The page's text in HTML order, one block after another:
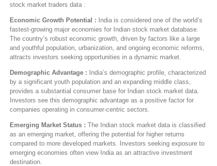
stock market traders data :
Economic Growth Potential : India is considered one of the world’s
fastest-growing major economies for Indian stock market database.
The country’s robust economic growth, driven by factors like a large
and youthful population, urbanization, and ongoing economic reforms,
attracts investors seeking opportunities in a dynamic market.
Demographic Advantage : India’s demographic profile, characterized
by a significant youth population and an expanding middle class,
provides a substantial consumer base for Indian stock market data.
Investors see this demographic advantage as a positive factor for
companies operating in consumer-centric sectors.
Emerging Market Status : The Indian stock market data is classified
as an emerging market, offering the potential for higher returns
compared to more developed markets. Investors seeking exposure to
emerging economies often view India as an attractive investment
destination.